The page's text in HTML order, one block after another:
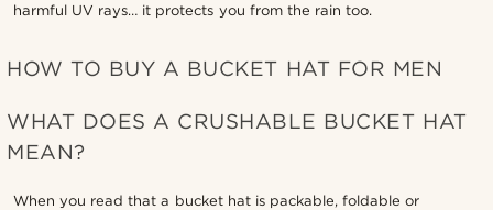
harmful UV rays… it protects you from the rain too.
HOW TO BUY A BUCKET HAT FOR MEN
WHAT DOES A CRUSHABLE BUCKET HAT
MEAN?
When you read that a bucket hat is packable, foldable or